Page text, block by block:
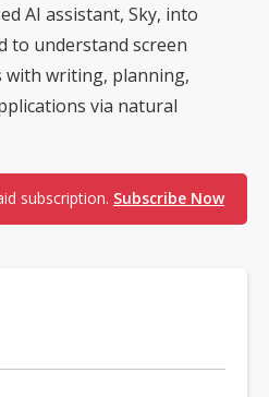
AI assistant, Sky, into
to understand screen
with writing, planning,
via natural
subscription. Subscribe Now